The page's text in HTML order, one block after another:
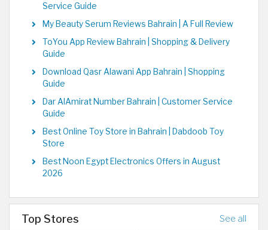
Service Guide
My Beauty Serum Reviews Bahrain | A Full Review
ToYou App Review Bahrain | Shopping & Delivery
Guide
Download Qasr Alawani App Bahrain | Shopping
Guide
Dar AlAmirat Number Bahrain | Customer Service
Guide
Best Online Toy Store in Bahrain | Dabdoob Toy
Store
Best Noon Egypt Electronics Offers in August
2026
Top Stores See all